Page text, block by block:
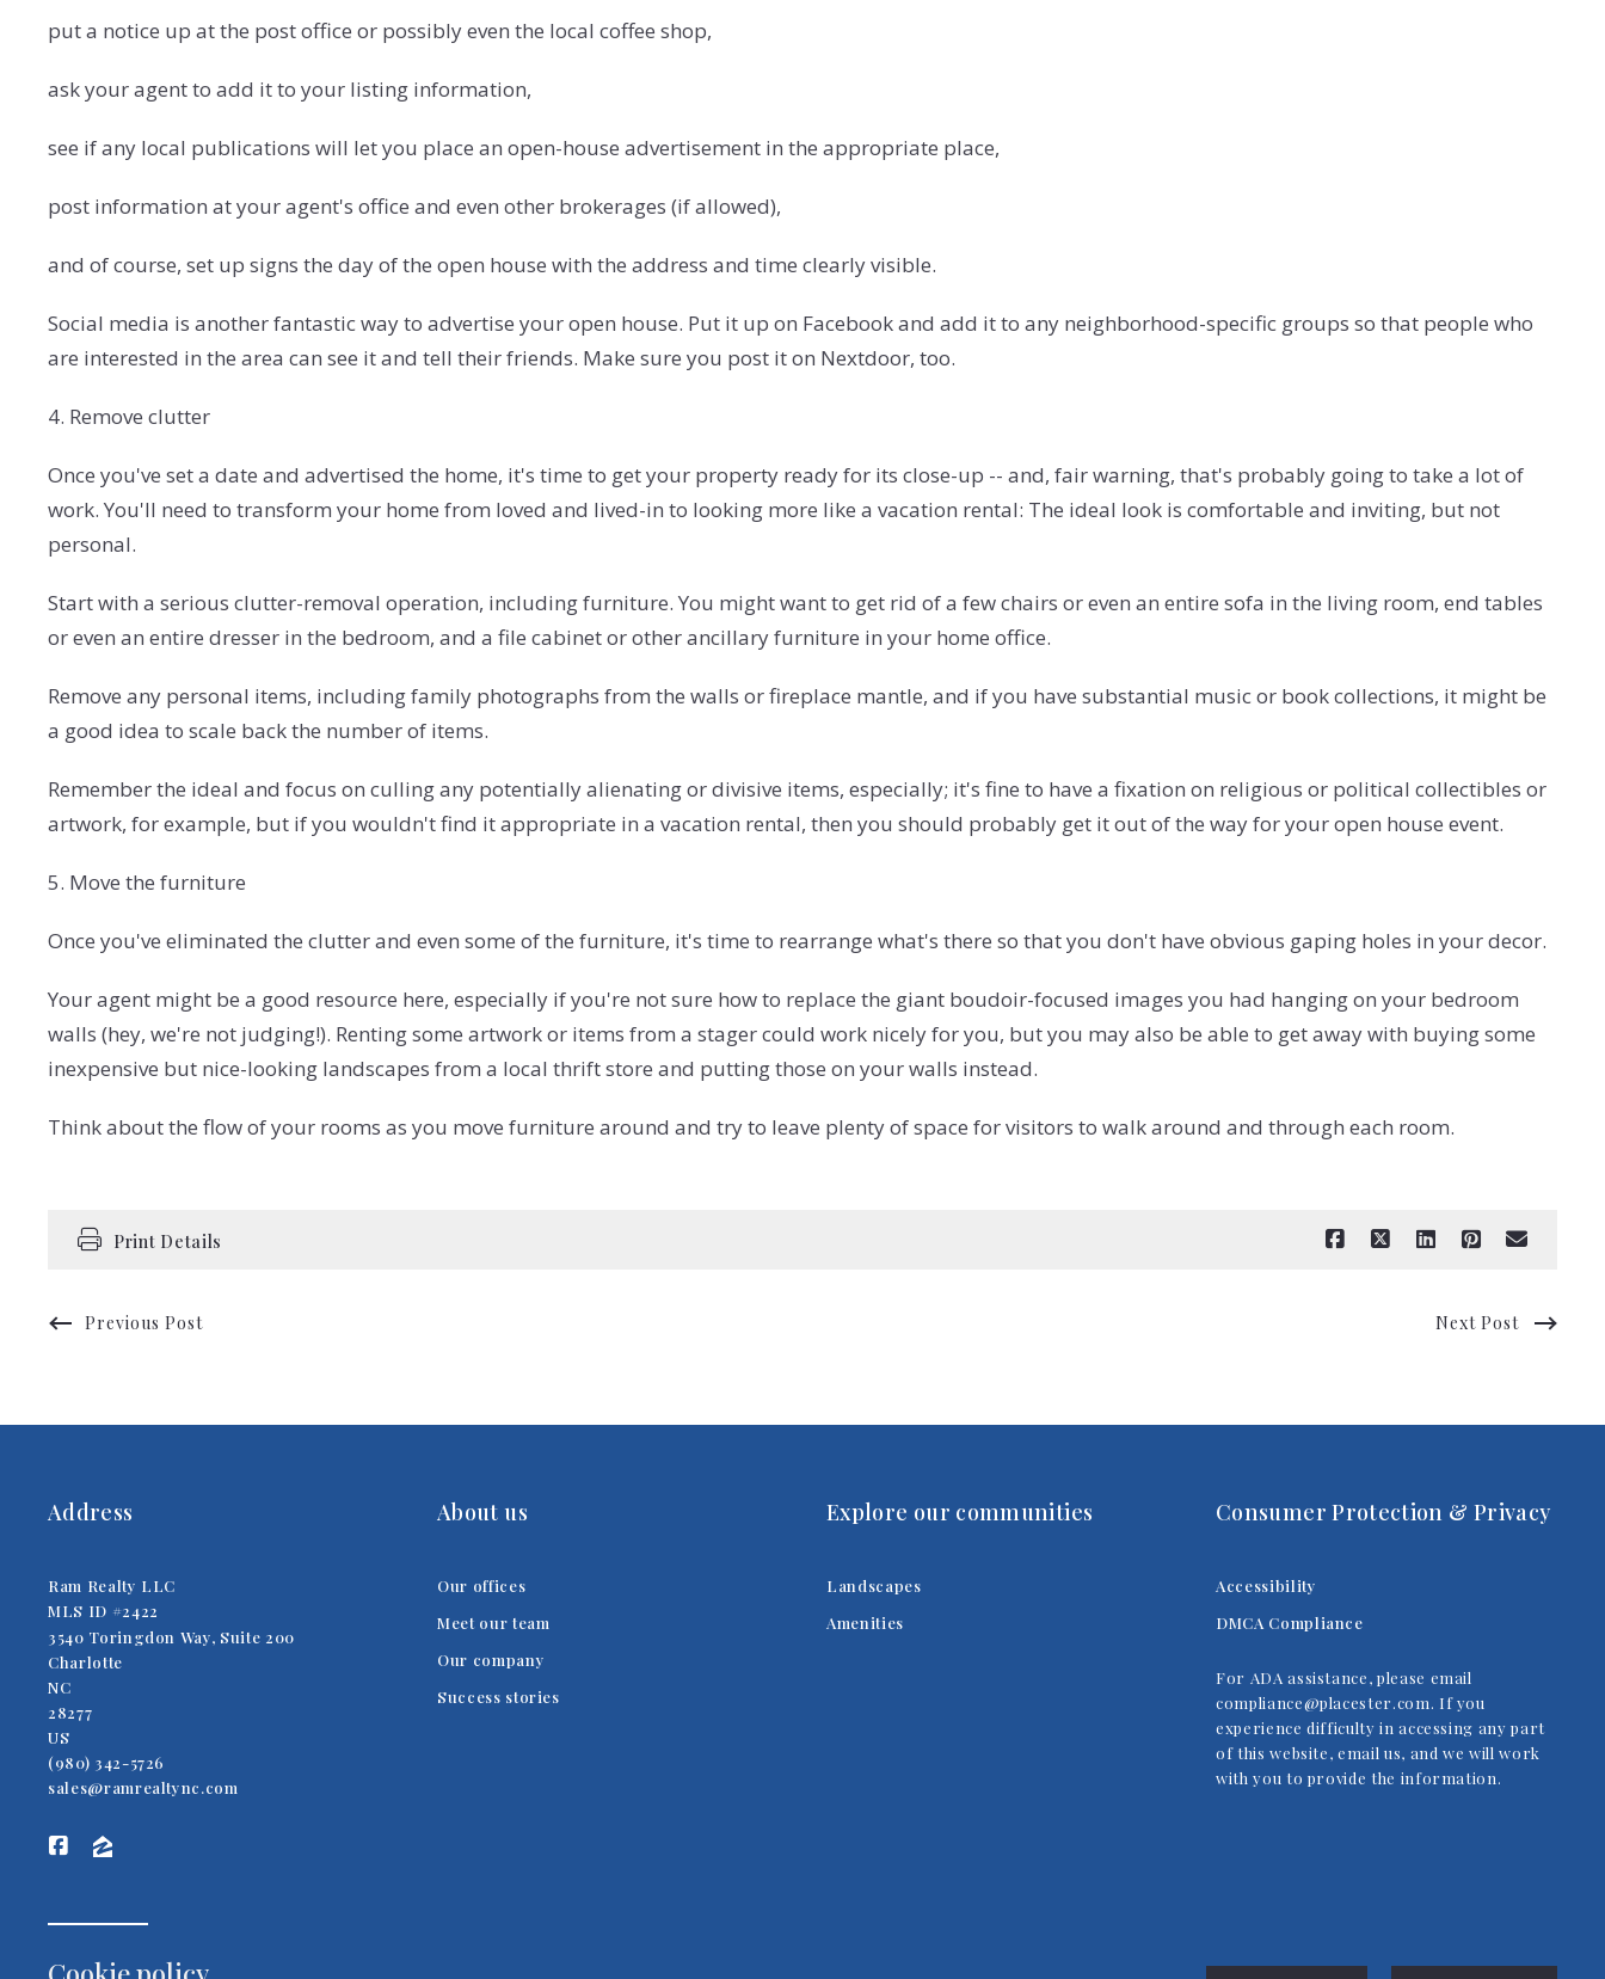
put a notice up at the post office or possibly even the local coffee shop,
ask your agent to add it to your listing information,
see if any local publications will let you place an open-house advertisement in the appropriate place,
post information at your agent's office and even other brokerages (if allowed),
and of course, set up signs the day of the open house with the address and time clearly visible.
Social media is another fantastic way to advertise your open house. Put it up on Facebook and add it to any neighborhood-specific groups so that people who
are interested in the area can see it and tell their friends. Make sure you post it on Nextdoor, too.
4. Remove clutter
Once you've set a date and advertised the home, it's time to get your property ready for its close-up -- and, fair warning, that's probably going to take a lot of
work. You'll need to transform your home from loved and lived-in to looking more like a vacation rental: The ideal look is comfortable and inviting, but not
personal.
Start with a serious clutter-removal operation, including furniture. You might want to get rid of a few chairs or even an entire sofa in the living room, end tables
or even an entire dresser in the bedroom, and a file cabinet or other ancillary furniture in your home office.
Remove any personal items, including family photographs from the walls or fireplace mantle, and if you have substantial music or book collections, it might be
a good idea to scale back the number of items.
Remember the ideal and focus on culling any potentially alienating or divisive items, especially; it's fine to have a fixation on religious or political collectibles or
artwork, for example, but if you wouldn't find it appropriate in a vacation rental, then you should probably get it out of the way for your open house event.
5. Move the furniture
Once you've eliminated the clutter and even some of the furniture, it's time to rearrange what's there so that you don't have obvious gaping holes in your decor.
Your agent might be a good resource here, especially if you're not sure how to replace the giant boudoir-focused images you had hanging on your bedroom
walls (hey, we're not judging!). Renting some artwork or items from a stager could work nicely for you, but you may also be able to get away with buying some
inexpensive but nice-looking landscapes from a local thrift store and putting those on your walls instead.
Think about the flow of your rooms as you move furniture around and try to leave plenty of space for visitors to walk around and through each room.
Print Details
Previous Post Next Post
Address
Ram Realty LLC
MLS ID #2422
3540 Toringdon Way, Suite 200
Charlotte
NC
28277
US
(980) 342-5726
sales@ramrealtync.com
About us
Our offices
Meet our team
Our company
Success stories
Explore our communities
Landscapes
Amenities
Consumer Protection & Privacy
Accessibility
DMCA Compliance
For ADA assistance, please email
compliance@placester.com. If you
experience difficulty in accessing any part
of this website, email us, and we will work
with you to provide the information.